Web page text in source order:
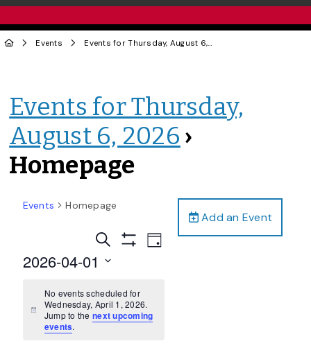
Events Events for Thursday, August 6, 2026
Events for Thursday,
August 6, 2026 ›
Homepage
Add an Event
Events Homepage
Events
Search
Views
Navigation
Search
Show
Event
Views
Day
2026-04-01
date.
Notice
No events scheduled for
Wednesday, April 1, 2026.
Jump to the next upcoming
events.